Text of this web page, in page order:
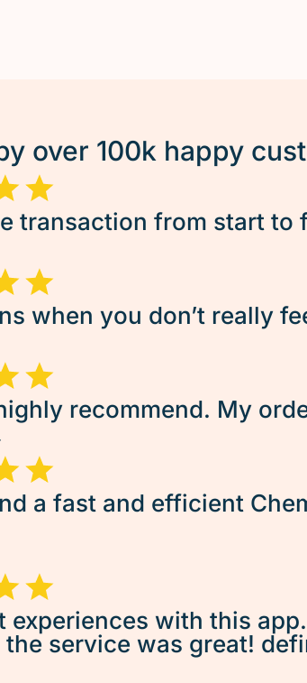
over 100k happy
transaction from start to
when you don’t really
recommend. My
a fast and efficient
experiences with this
the service was great!